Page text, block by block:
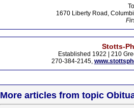
1670 Liberty Road,
Stotts-
Established 1922 | 210
270-384-2145,
More articles from topic